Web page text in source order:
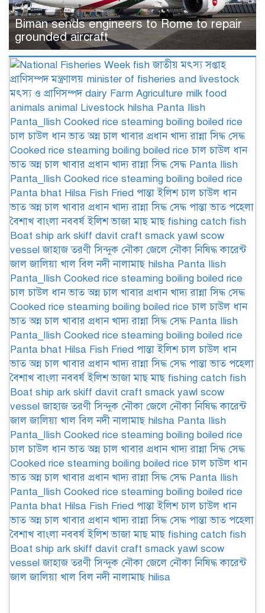
Biman sends engineers to Rome to repair
grounded aircraft